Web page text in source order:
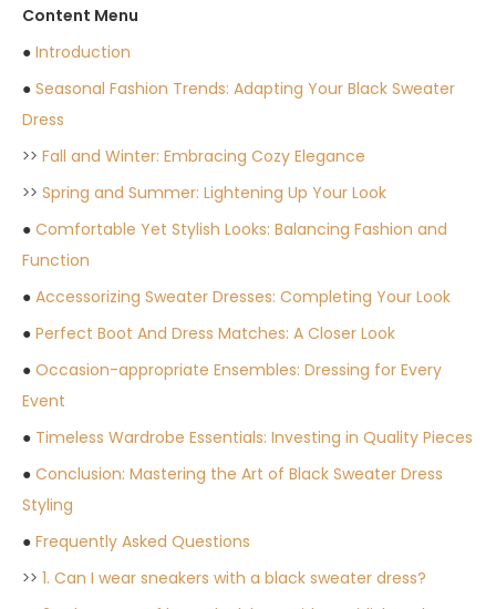
Content Menu
● Introduction
● Seasonal Fashion Trends: Adapting Your Black Sweater
Dress
>> Fall and Winter: Embracing Cozy Elegance
>> Spring and Summer: Lightening Up Your Look
● Comfortable Yet Stylish Looks: Balancing Fashion and
Function
● Accessorizing Sweater Dresses: Completing Your Look
● Perfect Boot And Dress Matches: A Closer Look
● Occasion-appropriate Ensembles: Dressing for Every
Event
● Timeless Wardrobe Essentials: Investing in Quality Pieces
● Conclusion: Mastering the Art of Black Sweater Dress
Styling
● Frequently Asked Questions
>> 1. Can I wear sneakers with a black sweater dress?